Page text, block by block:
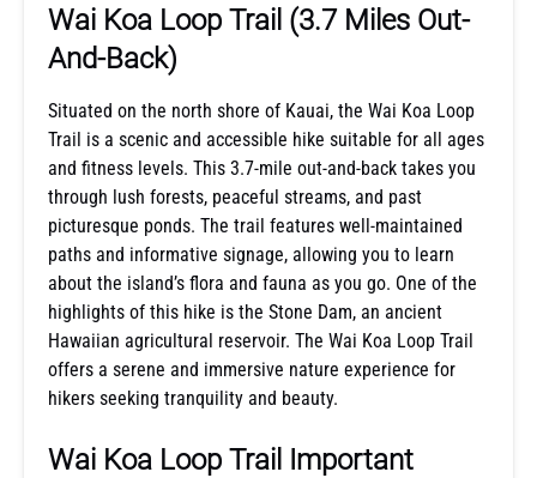
Wai Koa Loop Trail (3.7 Miles Out-
And-Back)
Situated on the north shore of Kauai, the Wai Koa Loop
Trail is a scenic and accessible hike suitable for all ages
and fitness levels. This 3.7-mile out-and-back takes you
through lush forests, peaceful streams, and past
picturesque ponds. The trail features well-maintained
paths and informative signage, allowing you to learn
about the island’s flora and fauna as you go. One of the
highlights of this hike is the Stone Dam, an ancient
Hawaiian agricultural reservoir. The Wai Koa Loop Trail
offers a serene and immersive nature experience for
hikers seeking tranquility and beauty.
Wai Koa Loop Trail Important